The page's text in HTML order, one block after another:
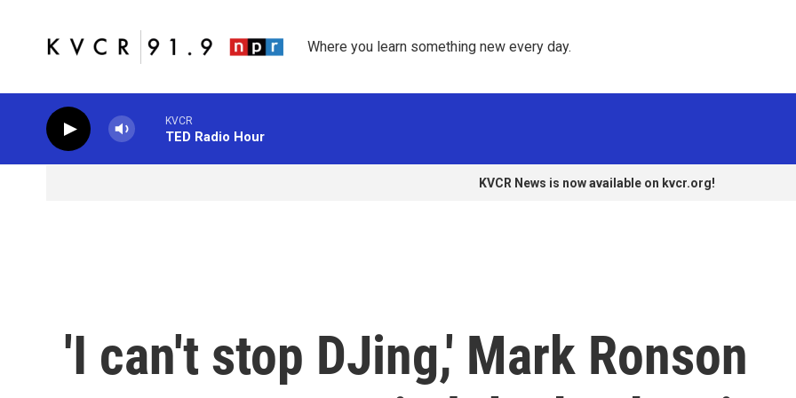
Where you learn something new every day.
KVCR
TED Radio Hour
KVCR News is now available on kvcr.org!
'I can't stop DJing,' Mark Ronson